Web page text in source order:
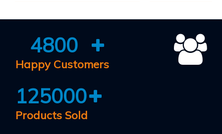
4800
Happy Customers
125000
Products Sold